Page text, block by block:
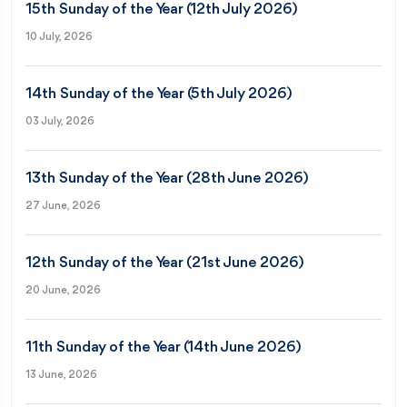
15th Sunday of the Year (12th July 2026)
10 July, 2026
14th Sunday of the Year (5th July 2026)
03 July, 2026
13th Sunday of the Year (28th June 2026)
27 June, 2026
12th Sunday of the Year (21st June 2026)
20 June, 2026
11th Sunday of the Year (14th June 2026)
13 June, 2026